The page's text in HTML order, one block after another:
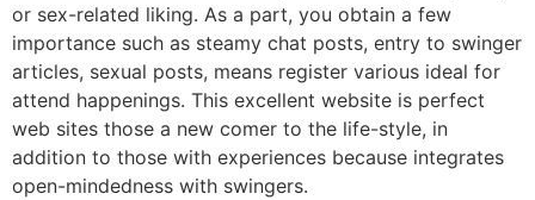
or sex-related liking. As a part, you obtain a few
importance such as steamy chat posts, entry to swinger
articles, sexual posts, means register various ideal for
attend happenings. This excellent website is perfect
web sites those a new comer to the life-style, in
addition to those with experiences because integrates
open-mindedness with swingers.